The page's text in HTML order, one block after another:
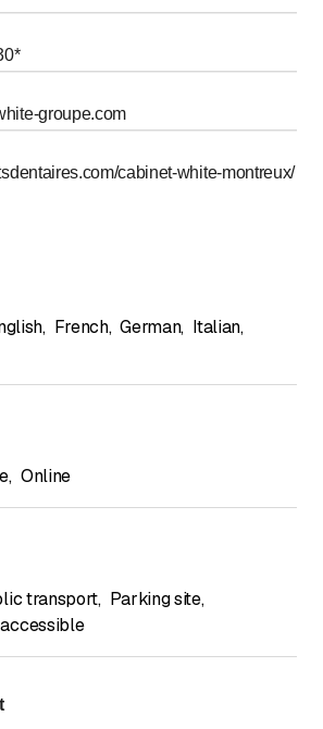
8:00- to
20:00
*
groupe.com
cabinet-white-montreux/
, French, German, Italian,
, Online
transport, Parking site,